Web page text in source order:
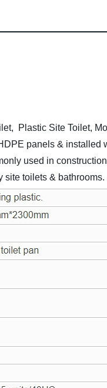
Plastic Site Toilet,
panels &
used in
site toilets & bathrooms.